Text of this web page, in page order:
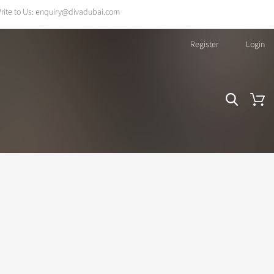
to Us: enquiry@divadubai.com
Login
Register